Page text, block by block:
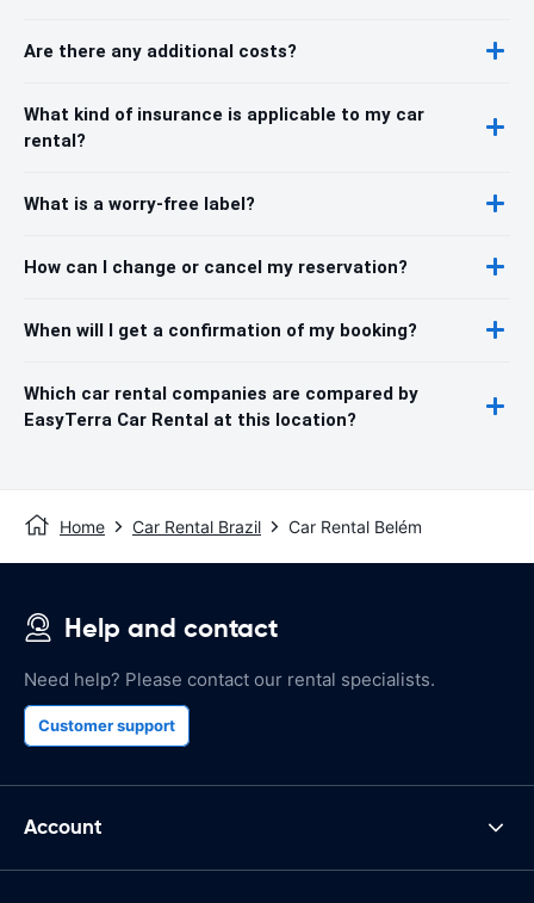
Are there any additional costs?
What kind of insurance is applicable to my car
rental?
What is a worry-free label?
How can I change or cancel my reservation?
When will I get a confirmation of my booking?
Which car rental companies are compared by
EasyTerra Car Rental at this location?
Home Car Rental Brazil Car Rental Belém
Help and contact
Need help? Please contact our rental specialists.
Customer support
Account